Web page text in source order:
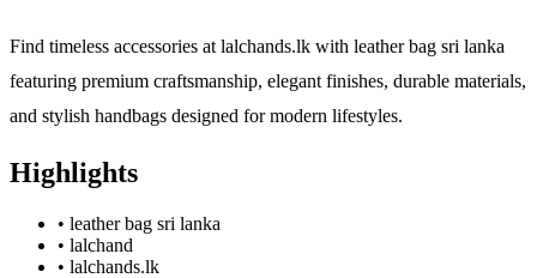
Find timeless accessories at lalchands.lk with leather bag sri lanka
featuring premium craftsmanship, elegant finishes, durable materials,
and stylish handbags designed for modern lifestyles.
Highlights
• leather bag sri lanka
• lalchand
• lalchands.lk